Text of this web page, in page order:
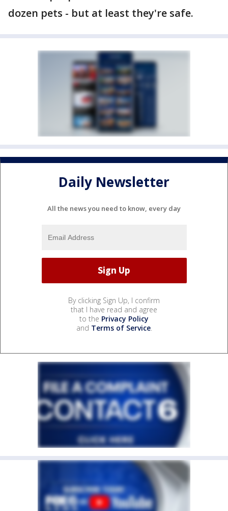
dozen pets - but at least they're safe.
Daily Newsletter
All the news you need to know, every day
By clicking Sign Up, I confirm
that I have read and agree
to the Privacy Policy
and Terms of Service.